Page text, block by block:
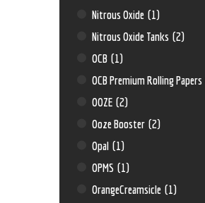
Nitrous Oxide (1)
Nitrous Oxide Tanks (2)
OCB (1)
OCB Premium Rolling Papers
OOZE (2)
Ooze Booster (2)
Opal (1)
OPMS (1)
OrangeCreamsicle (1)